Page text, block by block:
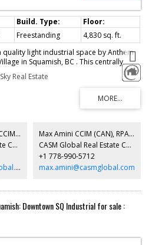
Freestanding
4,830 sq. ft.
light industrial space by Anthem
in Squamish, BC . This centrally
has convenient access off
loading, circulation and parking. All units
views and the project abuts the mixed
with customers and amenities in the
10 well appointed units starting at
for more info.
Real Estate
Jingru Cynthia Dong | CCIM | CFP | MBA | PREC
CASM Global Real Estate Corporation
cynthia.dong@casmglobal.com
Max Amini CCIM (CAN), RPA CRE Investment Analyst | Asset Management
CASM Global Real Estate Corporation
+1 778-990-5712
max.amini@casmglobal.com
Downtown SQ Industrial for sale :